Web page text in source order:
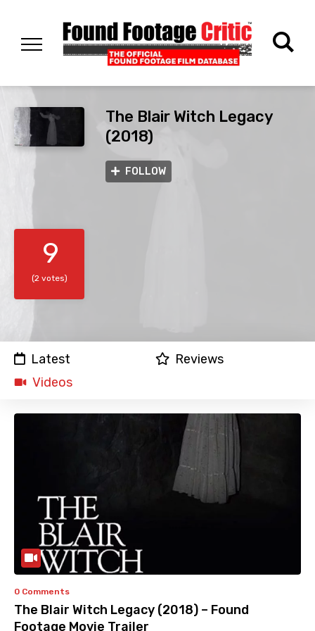
The Blair Witch Legacy
(2018)
FOLLOW
9
(2 votes)
Latest
Reviews
Videos
0 Comments
The Blair Witch Legacy (2018) – Found
Footage Movie Trailer